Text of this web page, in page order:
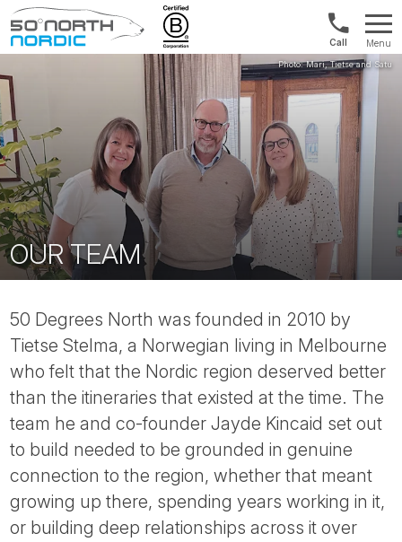
Fifty
Degrees
North
UK:
+44
20
3897
9449
Menu
OUR TEAM
50 Degrees North was founded in 2010 by
Tietse Stelma, a Norwegian living in Melbourne
who felt that the Nordic region deserved better
than the itineraries that existed at the time. The
team he and co-founder Jayde Kincaid set out
to build needed to be grounded in genuine
connection to the region, whether that meant
growing up there, spending years working in it,
or building deep relationships across it over